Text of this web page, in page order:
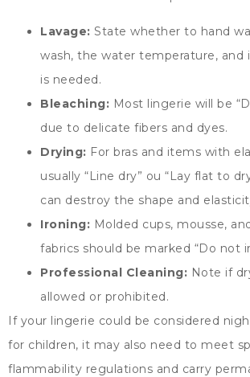
Lavage: State whether to hand
wash, the water temperature, and
is needed.
Bleaching: Most lingerie will be “
due to delicate fibers and dyes.
Drying: For bras and items with
usually “Line dry” ou “Lay flat to
can destroy the shape and
Ironing: Molded cups, mousse,
fabrics should be marked “Do not
Professional Cleaning: Note if
allowed or prohibited.
If your lingerie could be considered
for children, it may also need to meet
flammability regulations and carry